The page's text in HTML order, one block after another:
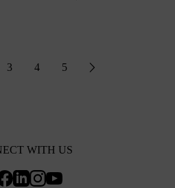
3 4 5
WITH US